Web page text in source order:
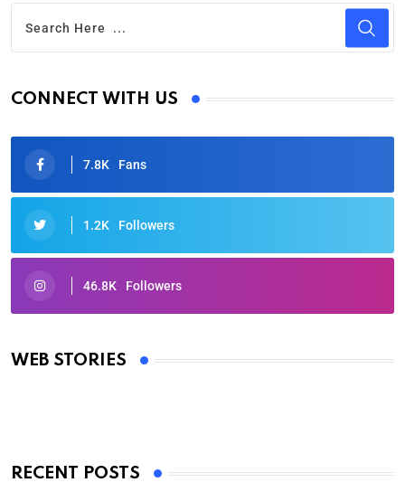
CONNECT WITH US
7.8K Fans
1.2K Followers
46.8K Followers
WEB STORIES
Oscars 2025: Full List of Winners from the 97th
By Ved Prakash
RECENT POSTS